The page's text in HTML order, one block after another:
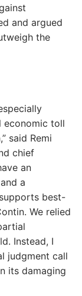
and argued
the
economic toll
said Remi
chief
an
a
best-
We relied
Instead, I
judgment call
its damaging